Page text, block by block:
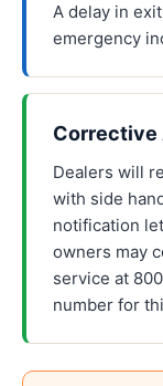
A delay in
emergency
Corrective
Dealers will
with side
notification
owners may
service at
number for